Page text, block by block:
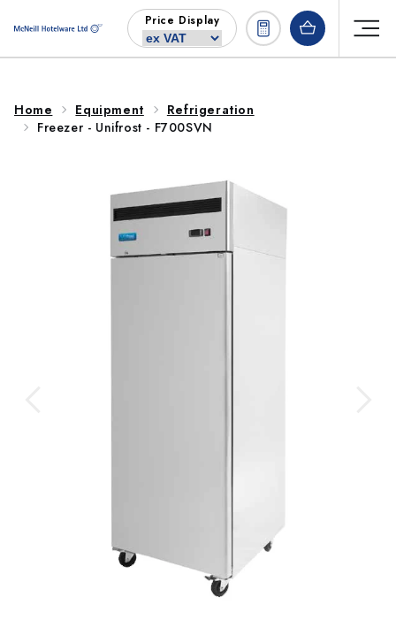
content
Price Display
Home Equipment
Refrigeration
Freezer - Unifrost - F700SVN